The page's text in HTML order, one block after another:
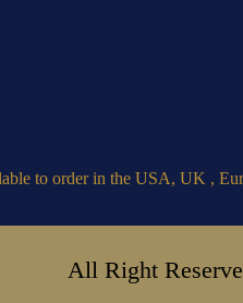
to order in the USA, UK ,
All Right